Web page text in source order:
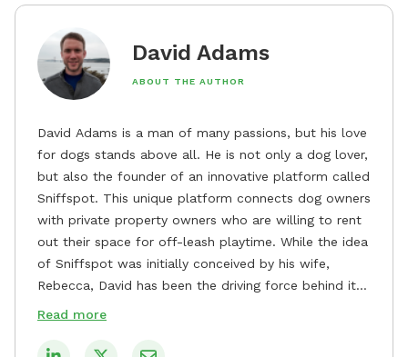
David Adams
ABOUT THE AUTHOR
David Adams is a man of many passions, but his love
for dogs stands above all. He is not only a dog lover,
but also the founder of an innovative platform called
Sniffspot. This unique platform connects dog owners
with private property owners who are willing to rent
out their space for off-leash playtime. While the idea
of Sniffspot was initially conceived by his wife,
Rebecca, David has been the driving force behind its
remarkable success, tirelessly overseeing its growth
safe and enjoyable spaces for dogs to play, explore,
Read more